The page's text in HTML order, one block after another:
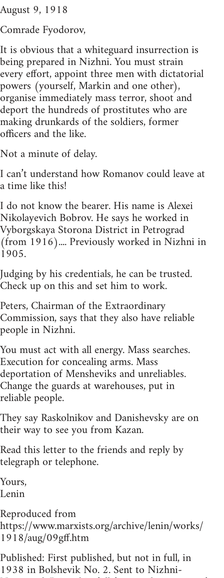
August 9, 1918
Comrade Fyodorov,
It is obvious that a whiteguard insurrection is
being prepared in Nizhni. You must strain
every effort, appoint three men with dictatorial
powers (yourself, Markin and one other),
organise immediately mass terror, shoot and
deport the hundreds of prostitutes who are
making drunkards of the soldiers, former
officers and the like.
Not a minute of delay.
I can’t understand how Romanov could leave at
a time like this!
I do not know the bearer. His name is Alexei
Nikolayevich Bobrov. He says he worked in
Vyborgskaya Storona District in Petrograd
(from 1916).... Previously worked in Nizhni in
1905.
Judging by his credentials, he can be trusted.
Check up on this and set him to work.
Peters, Chairman of the Extraordinary
Commission, says that they also have reliable
people in Nizhni.
You must act with all energy. Mass searches.
Execution for concealing arms. Mass
deportation of Mensheviks and unreliables.
Change the guards at warehouses, put in
reliable people.
They say Raskolnikov and Danishevsky are on
their way to see you from Kazan.
Read this letter to the friends and reply by
telegraph or telephone.
Yours,
Lenin
Reproduced from
https://www.marxists.org/archive/lenin/works/
1918/aug/09gff.htm
Published: First published, but not in full, in
1938 in Bolshevik No. 2. Sent to Nizhni-